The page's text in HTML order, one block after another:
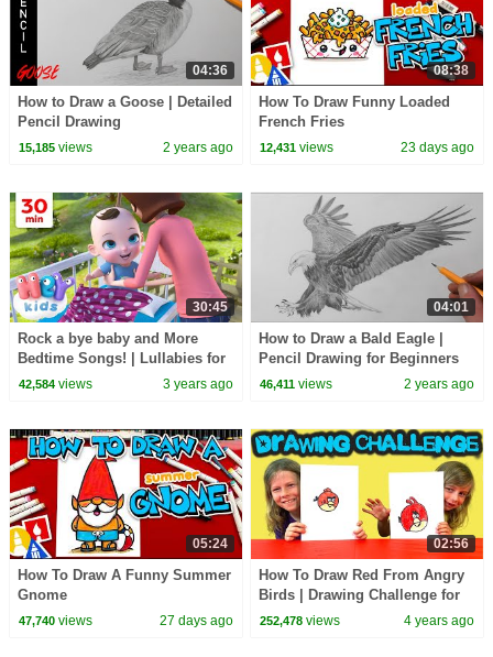
04:36
How to Draw a Goose | Detailed
Pencil Drawing
15,185views 2 years ago
08:38
How To Draw Funny Loaded
French Fries
12,431 views 23 days ago
30:45
Rock a bye baby and More
Bedtime Songs! | Lullabies for
Kids | Hey Kids Nursery
42,584views 3 years ago
04:01
How to Draw a Bald Eagle |
Pencil Drawing for Beginners
46,411 views 2 years ago
05:24
How To Draw A Funny Summer
Gnome
47,740views 27 days ago
02:56
How To Draw Red From Angry
Birds | Drawing Challenge for
Kids
252,478 views 4 years ago